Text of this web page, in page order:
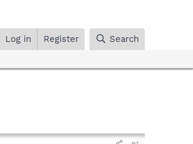
Log in Register Search